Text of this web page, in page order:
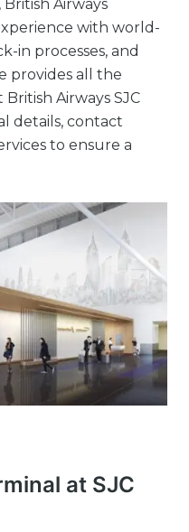
Airways
with world-
in processes, and
provides all the
Airways SJC
details, contact
to ensure a
at SJC